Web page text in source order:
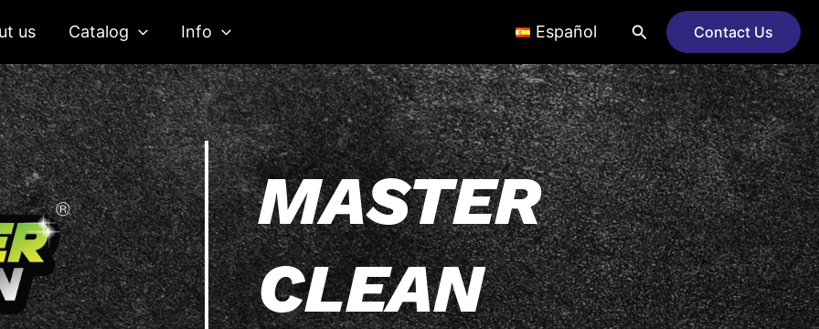
us Catalog Info Español Search Contact Us
MASTER
CLEAN